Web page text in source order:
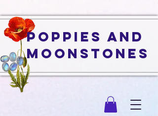
Poppies and
Moonstones